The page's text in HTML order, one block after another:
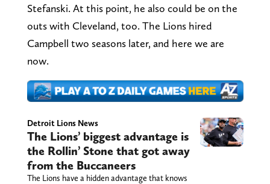
Stefanski. At this point, he also could be on the
outs with Cleveland, too. The Lions hired
Campbell two seasons later, and here we are
now.
Detroit Lions News
The Lions’ biggest advantage is
the Rollin’ Stone that got away
from the Buccaneers
The Lions have a hidden advantage that knows